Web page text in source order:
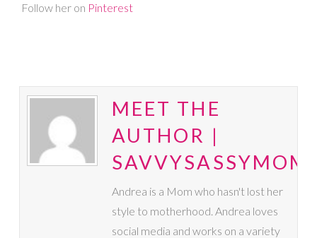
Follow her on Pinterest
MEET THE
AUTHOR |
Andrea is a Mom who hasn't lost her
style to motherhood. Andrea loves
social media and works on a variety